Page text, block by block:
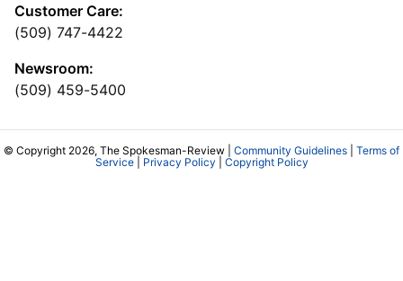
Customer Care:
(509) 747-4422
Newsroom:
(509) 459-5400
© Copyright 2026, The Spokesman-Review | Community Guidelines
Terms of
Service| Privacy Policy Copyright Policy